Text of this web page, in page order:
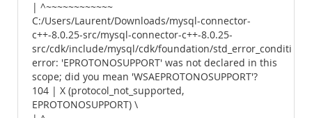
| ^~~~~~~~~~~~~
C:/Users/Laurent/Downloads/mysql-connector-
c++-8.0.25-src/mysql-connector-c++-8.0.25-
src/cdk/include/mysql/cdk/foundation/
error: 'EPROTONOSUPPORT' was not declared in this
scope; did you mean 'WSAEPROTONOSUPPORT'?
104 | X (protocol_not_supported,
EPROTONOSUPPORT) \